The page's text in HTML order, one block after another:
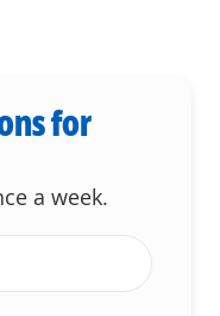
for
a week.